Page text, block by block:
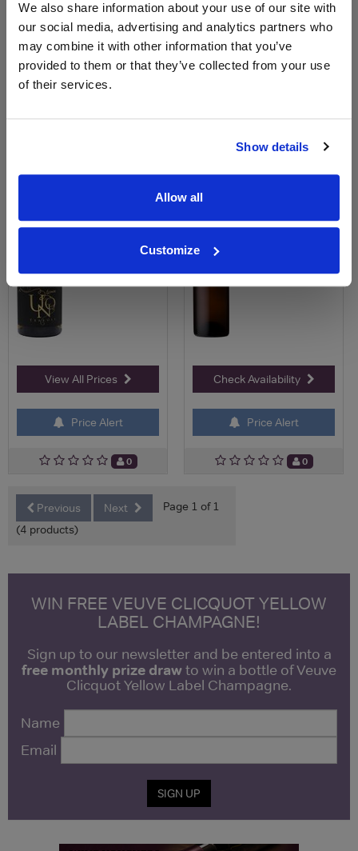
We also share information about your use of our site with
our social media, advertising and analytics partners who
may combine it with other information that you’ve
provided to them or that they’ve collected from your use
of their services.
Show details
Allow all
Customize
View All Prices
Price Alert
View All Prices
Price Alert
View All Prices
Price Alert
0
Save 10%
Check Availability
Price Alert
0
Previous Next
Page 1 of 1
(4 products)
WIN FREE VEUVE CLICQUOT YELLOW
LABEL CHAMPAGNE!
Sign up to our newsletter and be entered into a
free monthly prize drawto win a bottle of Veuve
Clicquot Yellow Label Champagne.
Name
Email
SIGN UP